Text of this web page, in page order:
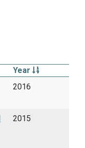
Year
2016
2015